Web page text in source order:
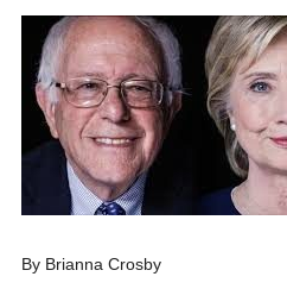
By Brianna Crosby